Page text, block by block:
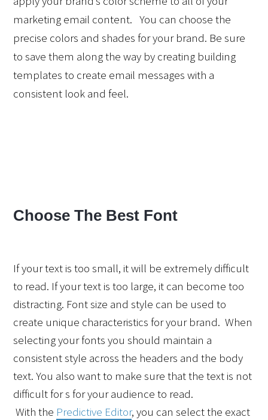
marketing email content.   You can choose the
precise colors and shades for your brand. Be sure
to save them along the way by creating building
templates to create email messages with a
consistent look and feel.
Choose The Best Font
If your text is too small, it will be extremely difficult
to read. If your text is too large, it can become too
distracting. Font size and style can be used to
create unique characteristics for your brand.  When
selecting your fonts you should maintain a
consistent style across the headers and the body
text. You also want to make sure that the text is not
difficult for s for your audience to read.
With the Predictive Editor, you can select the exact